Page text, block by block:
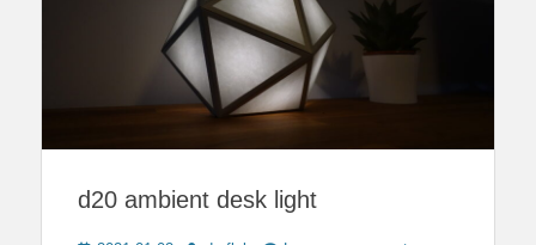
d20 ambient desk light